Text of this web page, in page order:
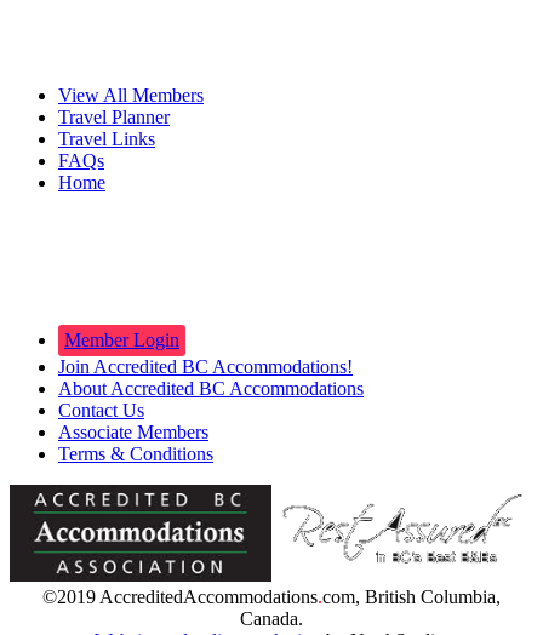
View All Members
Travel Planner
Travel Links
FAQs
Home
Member Login
Join Accredited BC Accommodations!
About Accredited BC Accommodations
Contact Us
Associate Members
Terms & Conditions
©2019 AccreditedAccommodations.com, British Columbia,
Canada.